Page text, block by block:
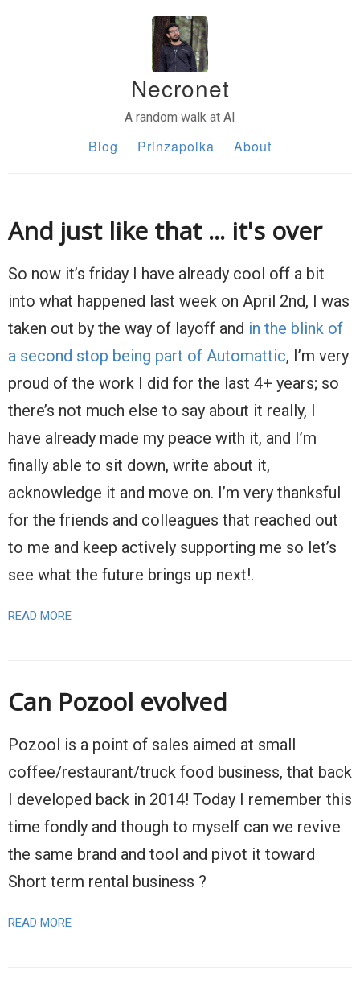
Necronet
A random walk at AI
Blog Prinzapolka About
And just like that ... it's over
So now it’s friday I have already cool off a bit
into what happened last week on April 2nd, I was
taken out by the way of layoff and in the blink of
a second stop being part of Automattic, I’m very
proud of the work I did for the last 4+ years; so
there’s not much else to say about it really, I
have already made my peace with it, and I’m
finally able to sit down, write about it,
acknowledge it and move on. I’m very thanksful
for the friends and colleagues that reached out
to me and keep actively supporting me so let’s
see what the future brings up next!.
READ MORE
Can Pozool evolved
Pozool is a point of sales aimed at small
coffee/restaurant/truck food business, that back
I developed back in 2014! Today I remember this
time fondly and though to myself can we revive
the same brand and tool and pivot it toward
Short term rental business ?
READ MORE